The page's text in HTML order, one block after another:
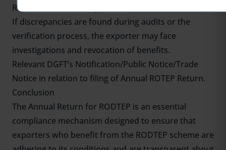
RODTEP claims for exports.
If discrepancies are found during audits or the
verification process, the exporter may face
investigations and revocation of benefits.
Relevant DGFT’s Notification/Public Notice/Trade
Notice in relation to filing of Annual ROTEP Return.
Conclusion
The Annual Return for RODTEP is an essential
compliance mechanism designed to ensure that
exporters who benefit from the RODTEP scheme are